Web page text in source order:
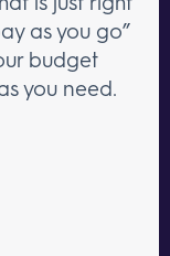
as you go”
budget
you need.